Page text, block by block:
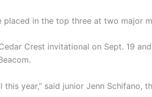
in the top three at two major
Crest invitational on Sept. 19
year,” said junior Jenn Schifano,